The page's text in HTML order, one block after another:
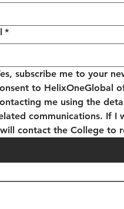
*
subscribe me to your
to HelixOneGlobal
me using the
communications. If I
contact the College to